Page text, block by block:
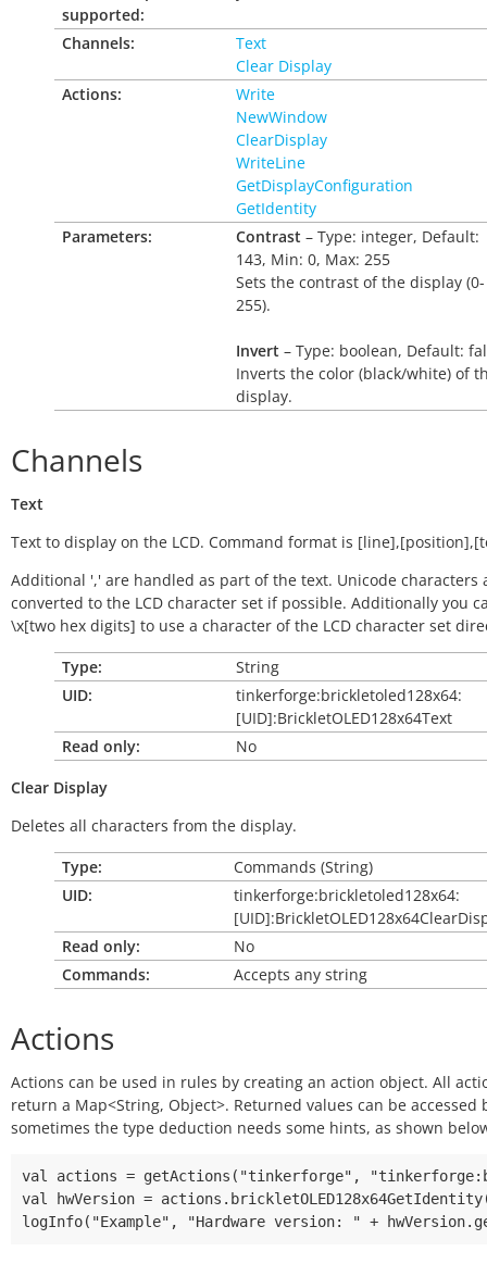
supported:
Channels:
Text
Clear Display
Actions:
Write
NewWindow
ClearDisplay
WriteLine
GetDisplayConfiguration
GetIdentity
Parameters:
Contrast – Type: integer, Default:
143, Min: 0, Max: 255
Sets the contrast of the display (0-
255).
Invert – Type: boolean, Default:
Inverts the color (black/white) of
display.
Channels
Text
Text to display on the LCD. Command format is
Additional ',' are handled as part of the text. Unicode characters
converted to the LCD character set if possible. Additionally you
\x[two hex digits] to use a character of the LCD character set
Type:
String
UID:
tinkerforge:brickletoled128x64:
[UID]:BrickletOLED128x64Text
Read only:
No
Clear Display
Deletes all characters from the display.
Type:
Commands (String)
UID:
tinkerforge:brickletoled128x64:
Read only:
No
Commands:
Accepts any string
Actions
Actions can be used in rules by creating an action object. All
return a Map<String, Object>. Returned values can be accessed
sometimes the type deduction needs some hints, as shown
val actions = getActions("tinkerforge",
val hwVersion =